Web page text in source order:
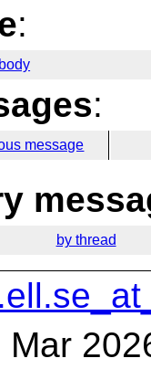
:
:
message
by thread
Mar